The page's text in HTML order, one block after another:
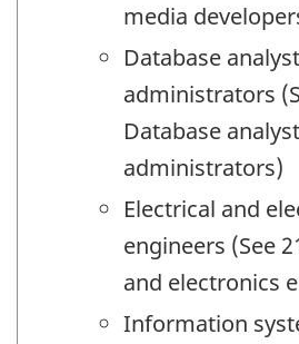
media
Database
administrators
Database
administrators)
Electrical and
engineers (See
and electronics
Information